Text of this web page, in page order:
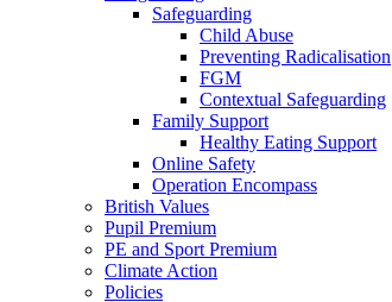
Safeguarding
Child Abuse
Preventing Radicalisation
FGM
Contextual Safeguarding
Family Support
Healthy Eating Support
Online Safety
Operation Encompass
British Values
Pupil Premium
PE and Sport Premium
Climate Action
Policies